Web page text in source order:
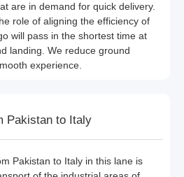
are in demand for quick delivery.
role of aligning the efficiency of
will pass in the shortest time at
landing. We reduce ground
experience.
Pakistan to Italy
Pakistan to Italy in this lane is